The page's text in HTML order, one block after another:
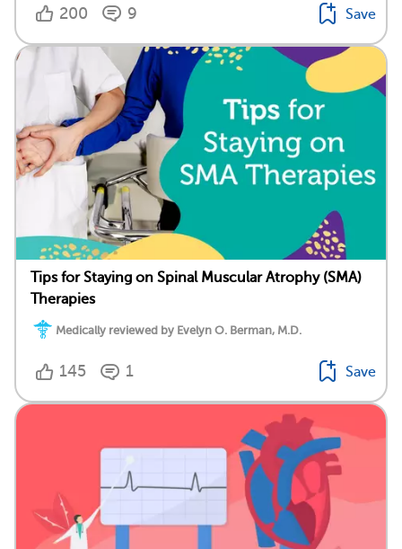
200 9 Save
Tips for Staying on Spinal Muscular Atrophy (SMA)
Therapies
Medically reviewed by Evelyn O. Berman, M.D.
145 1 Save